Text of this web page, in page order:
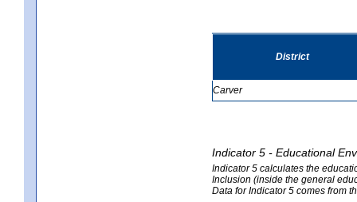
District
Carver
Indicator 5 - Educational
Indicator 5 calculates the
Inclusion (inside the general
Data for Indicator 5 comes from